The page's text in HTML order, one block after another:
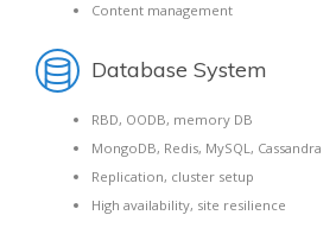
Content management
Database System
RBD, OODB, memory DB
MongoDB, Redis, MySQL, Cassandra
Replication, cluster setup
High availability, site resilience